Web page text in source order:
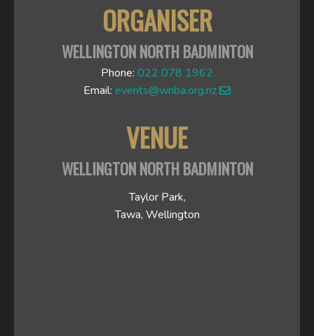
ORGANISER
WELLINGTON NORTH BADMINTON
Phone: 022 078 1962
Email: events@wnba.org.nz
VENUE
WELLINGTON NORTH BADMINTON
Taylor Park,
Tawa, Wellington